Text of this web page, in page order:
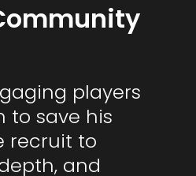
players
to save his
recruit to
and